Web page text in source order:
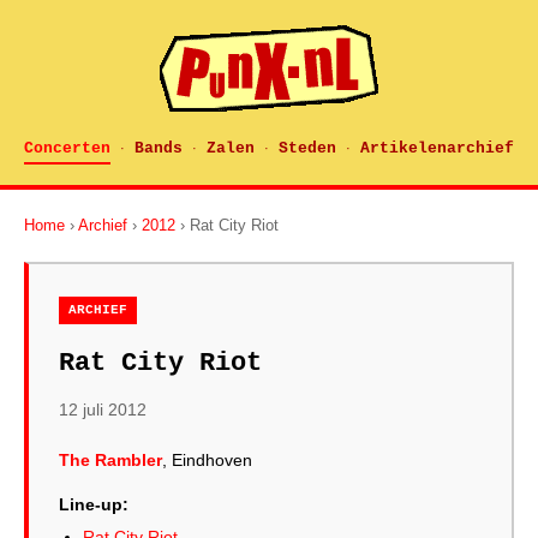
Concerten · Bands · Zalen · Steden · Artikelenarchief
Home › Archief › 2012 › Rat City Riot
ARCHIEF
Rat City Riot
12 juli 2012
The Rambler, Eindhoven
Line-up: